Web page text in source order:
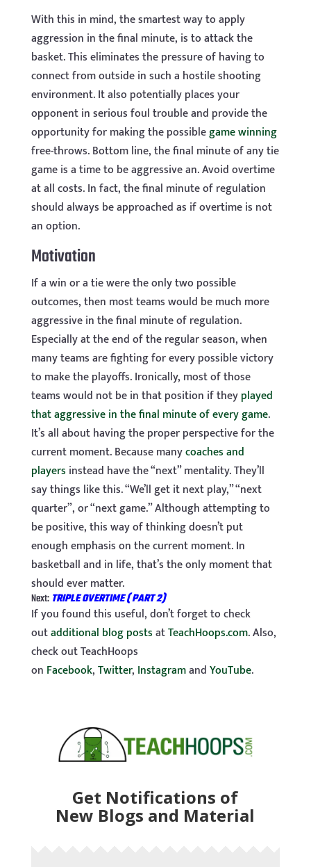
With this in mind, the smartest way to apply
aggression in the final minute, is to attack the
basket. This eliminates the pressure of having to
connect from outside in such a hostile shooting
environment. It also potentially places your
opponent in serious foul trouble and provide the
opportunity for making the possiblegame winning
free-throws. Bottom line, the final minute of any tie
game is a time to be aggressive an. Avoid overtime
at all costs. In fact, the final minute of regulation
should always be approached as if overtime is not
an option.
Motivation
If a win or a tie were the only two possible
outcomes, then most teams would be much more
aggressive in the final minute of regulation.
Especially at the end of the regular season, when
many teams are fighting for every possible victory
to make the playoffs. Ironically, most of those
teams would not be in that position if theyplayed
that aggressive in the final minute of every game.
It’s all about having the proper perspective for the
current moment. Because manycoaches and
players instead have the “next” mentality. They’ll
say things like this. “We’ll get it next play,” “next
quarter”, or “next game.” Although attempting to
be positive, this way of thinking doesn’t put
enough emphasis on the current moment. In
basketball and in life, that’s the only moment that
should ever matter.
Next: TRIPLE OVERTIME ( PART 2)
If you found this useful, don’t forget to check
outadditional blog postsatTeachHoops.com. Also,
check out TeachHoops
on Facebook,Twitter, InstagramandYouTube.
Get Notifications of
New Blogs and Material